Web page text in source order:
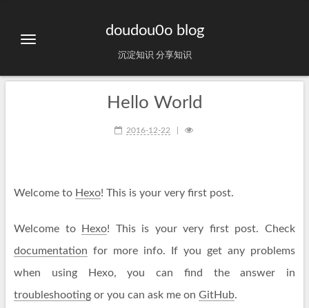
doudou0o blog
沉淀知识 分享知识
Hello World
2016-12-22
Welcome to Hexo! This is your very first post.
Welcome to Hexo! This is your very first post. Check
documentation for more info. If you get any problems
when using Hexo, you can find the answer in
troubleshooting or you can ask me on GitHub.